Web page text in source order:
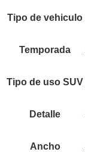
Tipo de vehiculo
Temporada
Tipo de uso SUV
Detalle
Ancho